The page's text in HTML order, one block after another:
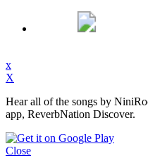
x
X
Hear all of the songs by
app, ReverbNation Discover.
Close